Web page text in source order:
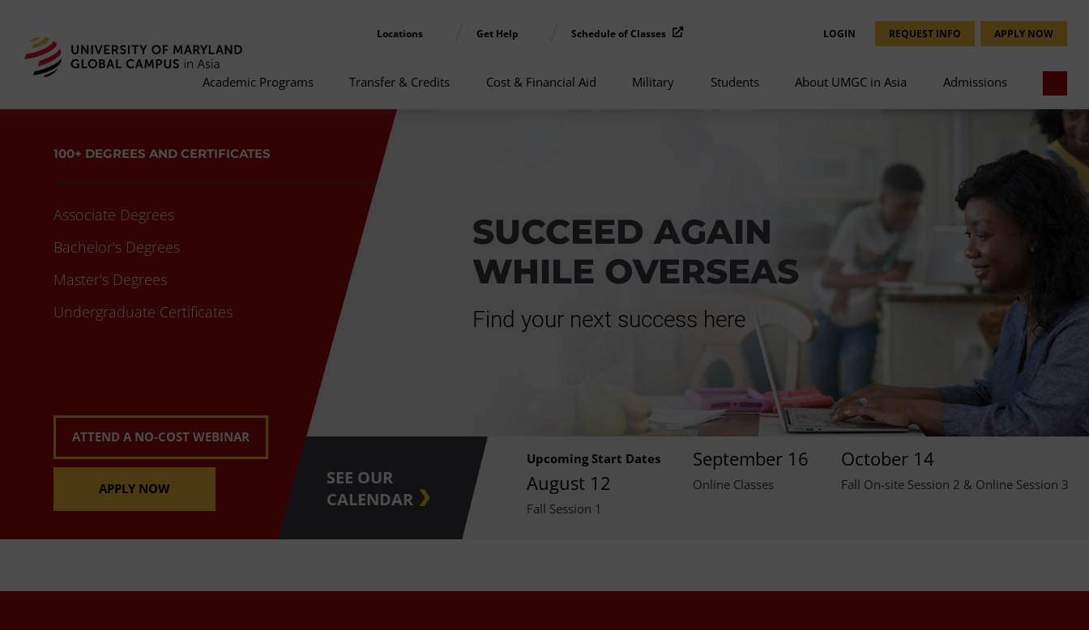
Locations Get Help Schedule of Classes LOGIN REQUEST INFO APPLY NOW
Academic Programs Transfer & Credits Cost & Financial Aid Military Students About UMGC in Asia Admissions
100+ DEGREES AND CERTIFICATES
Associate Degrees
Bachelor's Degrees
Master's Degrees
Undergraduate Certificates
ATTEND A NO-COST WEBINAR
APPLY NOW
SUCCEED AGAIN
WHILE OVERSEAS
Find your next success here
SEE OUR
CALENDAR
Upcoming Start Dates
August 12
Fall Session 1
September 16
Online Classes
October 14
Fall On-site Session 2 & Online Session 3